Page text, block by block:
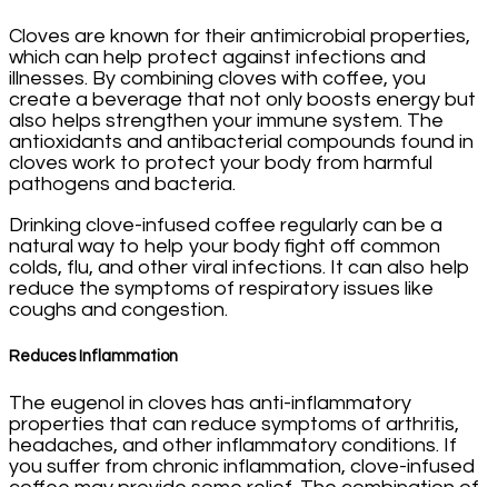
Cloves are known for their antimicrobial properties,
which can help protect against infections and
illnesses. By combining cloves with coffee, you
create a beverage that not only boosts energy but
also helps strengthen your immune system. The
antioxidants and antibacterial compounds found in
cloves work to protect your body from harmful
pathogens and bacteria.
Drinking clove-infused coffee regularly can be a
natural way to help your body fight off common
colds, flu, and other viral infections. It can also help
reduce the symptoms of respiratory issues like
coughs and congestion.
Reduces Inflammation
The eugenol in cloves has anti-inflammatory
properties that can reduce symptoms of arthritis,
headaches, and other inflammatory conditions. If
you suffer from chronic inflammation, clove-infused